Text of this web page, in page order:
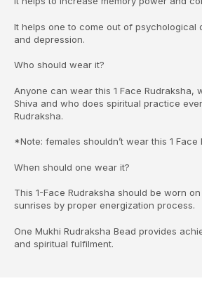
It helps one to come out of psychological
and depression.
Who should wear it?
Anyone can wear this 1 Face Rudraksha,
Shiva and who does spiritual practice
Rudraksha.
*Note: females shouldn’t wear this 1 Face
When should one wear it?
This 1-Face Rudraksha should be worn
sunrises by proper energization process.
One Mukhi Rudraksha Bead provides
and spiritual fulfilment.